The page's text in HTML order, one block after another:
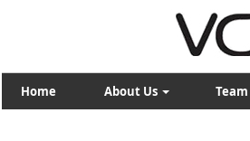
Home About Us Team